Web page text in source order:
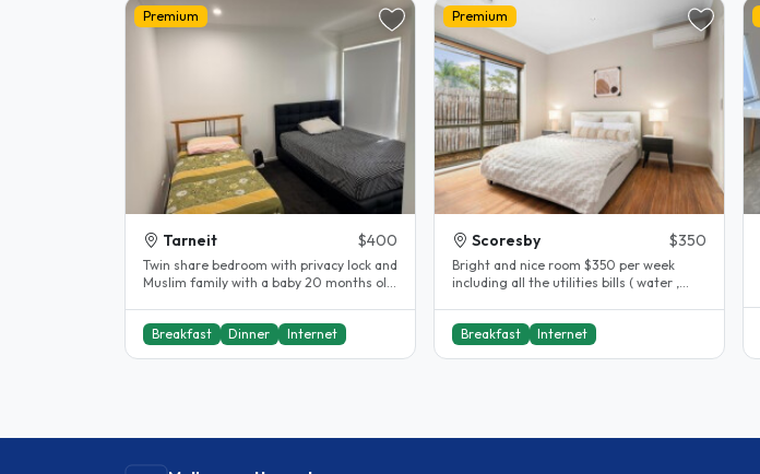
Premium
Tarneit $400
Twin share bedroom with privacy lock and
Muslim family with a baby 20 months old.
Breakfast Dinner Internet
Premium
Scoresby $350
Bright and nice room $350 per week
including all the utilities bills ( water ,
Breakfast Internet